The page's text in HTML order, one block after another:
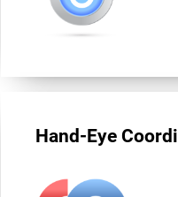
Hand-Eye